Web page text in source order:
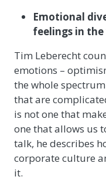
Emotional
feelings in
Tim Leberecht
emotions –
the whole
that are
is not one that
one that allows us
talk, he describes
corporate culture
it.